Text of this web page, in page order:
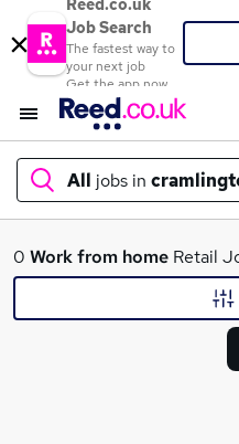
Reed.co.uk
Job Search
The fastest way to
your next job
Get the app now
All jobs in
What
0 Work from home Retail